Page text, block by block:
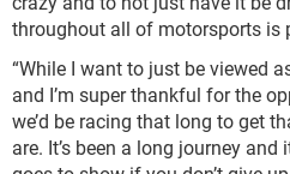
throughout all of motorsports is
“While I want to just be viewed
and I’m super thankful for the
we’d be racing that long to get
are. It’s been a long journey and